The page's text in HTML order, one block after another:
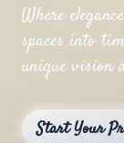
Where
spaces into
unique vision
Start Your